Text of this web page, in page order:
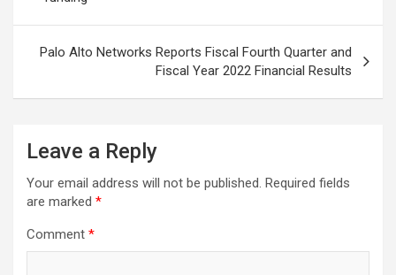
Palo Alto Networks Reports Fiscal Fourth Quarter and
Fiscal Year 2022 Financial Results
Leave a Reply
Your email address will not be published. Required fields
are marked *
Comment *